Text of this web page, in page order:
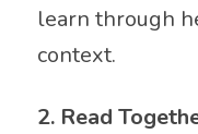
learn through
context.
2. Read